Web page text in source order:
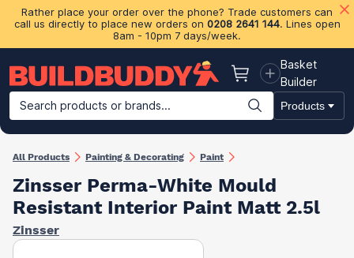
Rather place your order over the phone? Trade customers can
call us directly to place new orders on 0208 2641 144. Lines open
8am - 10pm 7 days/week.
Basket
Basket
Builder
Search products or brands...
Products
Building Materials Plasterboard & Drylining Insulation
All Products Painting & Decorating Paint
Zinsser Perma-White Mould
Resistant Interior Paint Matt 2.5l
Zinsser